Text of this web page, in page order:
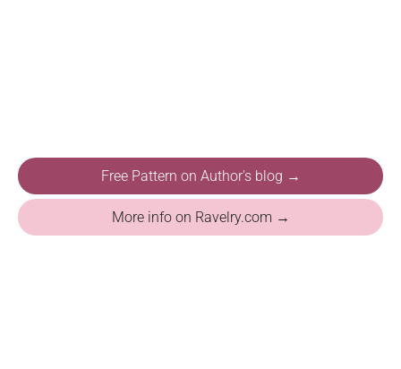
Free Pattern on Author's blog →
More info on Ravelry.com →